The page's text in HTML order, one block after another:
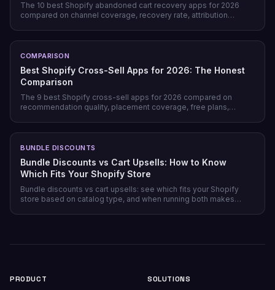
The 10 best Shopify abandoned cart recovery apps for 2026
compared on channel coverage, recovery rate, attribution
COMPARISON
Best Shopify Cross-Sell Apps for 2026: The Honest
Comparison
The 9 best Shopify cross-sell apps for 2026 compared on
recommendation quality, placement coverage, free plans,
BUNDLE DISCOUNTS
Bundle Discounts vs Cart Upsells: How to Know
Which Fits Your Shopify Store
Bundle discounts vs cart upsells: see which fits your Shopify
store based on catalog type, and when running both makes
PRODUCT SOLUTIONS